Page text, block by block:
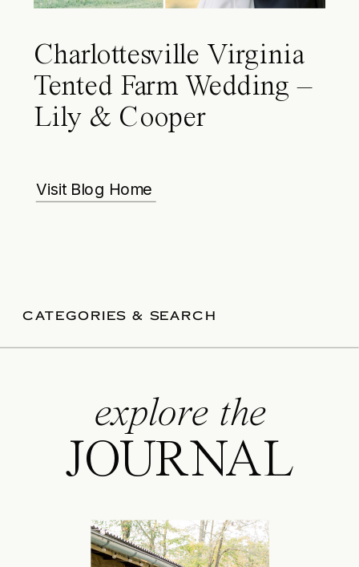
Charlottesville Virginia
Tented Farm Wedding –
Lily & Cooper
Visit Blog Home
CATEGORIES & SEARCH
explore the
JOURNAL